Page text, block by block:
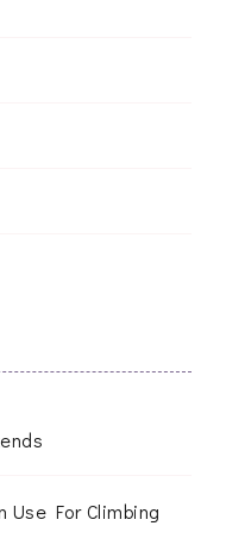
Use For Climbing